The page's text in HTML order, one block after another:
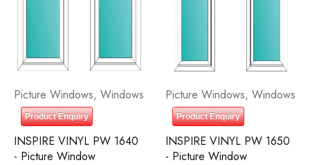
Picture Windows, Windows
Product Enquiry
INSPIRE VINYL PW 1640
- Picture Window
Picture Windows, Windows
Product Enquiry
INSPIRE VINYL PW 1650
- Picture Window